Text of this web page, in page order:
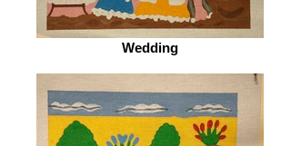
Wedding